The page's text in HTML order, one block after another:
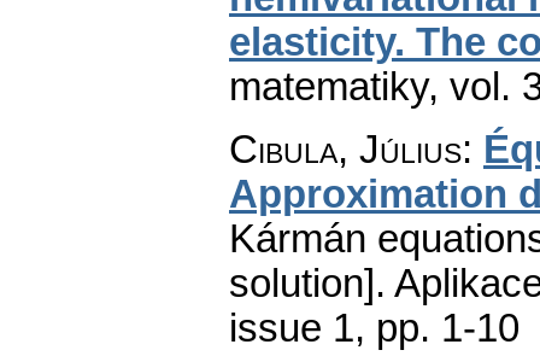
elasticity. The
matematiky, vol.
Cibula, Július:
Approximation
Kármán
solution].
issue 1, pp. 1-10